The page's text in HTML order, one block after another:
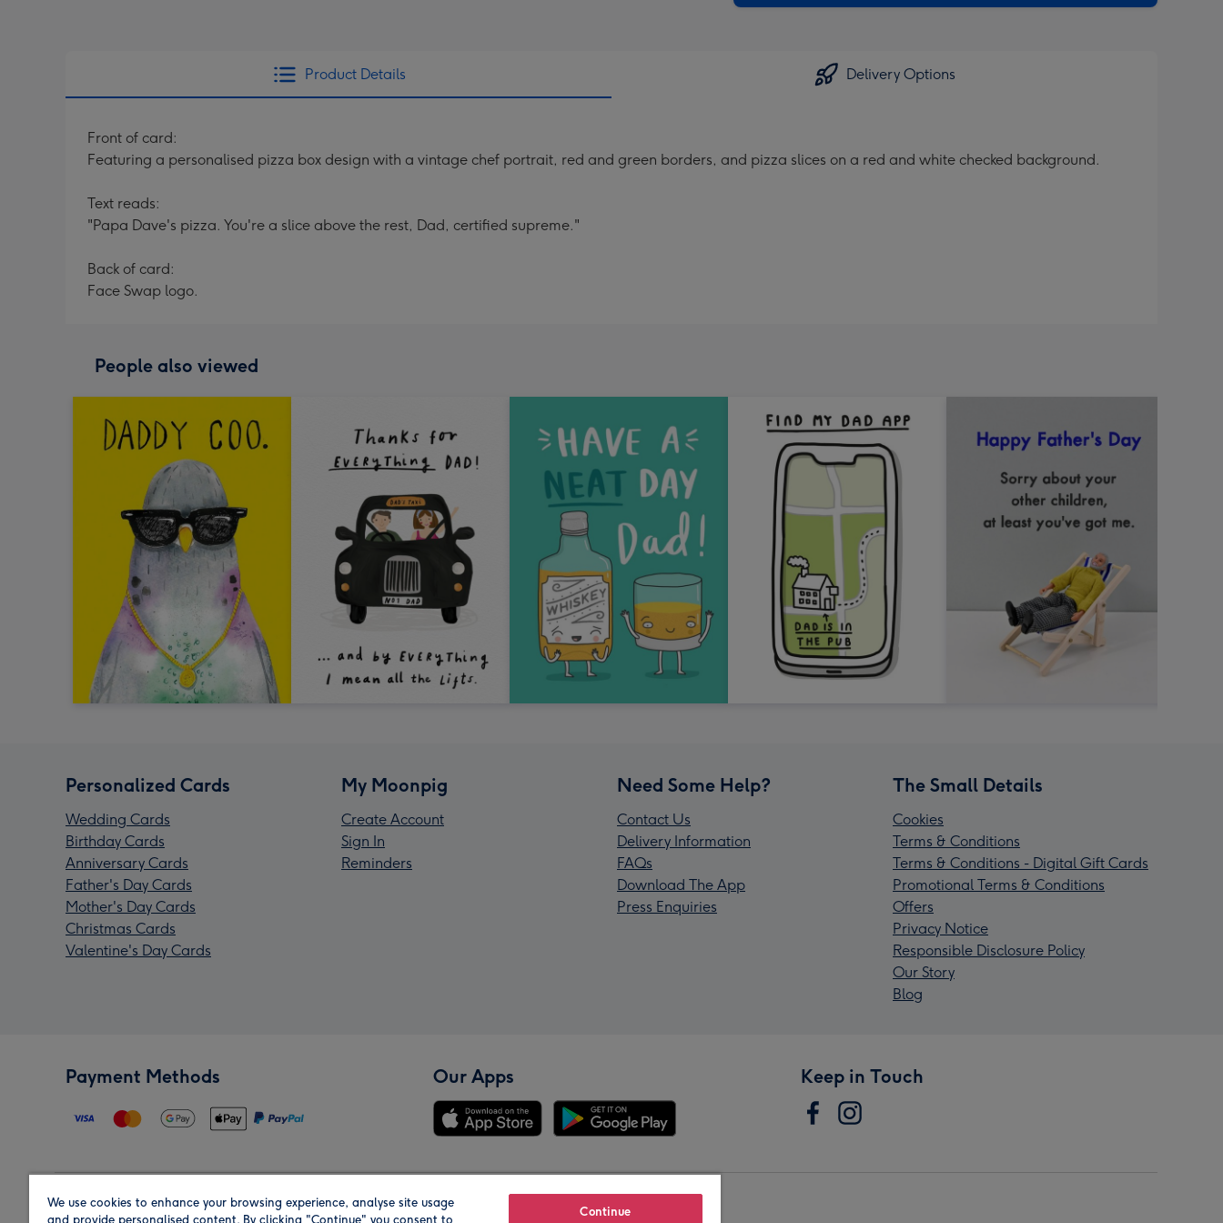
Product Details Delivery Options
Front of card:
Featuring a personalised pizza box design with a vintage chef portrait, red and green borders, and pizza slices on a red and white checked background.
Text reads:
"Papa Dave's pizza. You're a slice above the rest, Dad, certified supreme."
Back of card:
Face Swap logo.
People also viewed
Personalized Cards
Wedding Cards
Birthday Cards
Anniversary Cards
Father's Day Cards
Mother's Day Cards
Christmas Cards
Valentine's Day Cards
My Moonpig
Create Account
Sign In
Reminders
Need Some Help?
Contact Us
Delivery Information
FAQs
Download The App
Press Enquiries
The Small Details
Cookies
Terms & Conditions
Terms & Conditions - Digital Gift Cards
Promotional Terms & Conditions
Offers
Privacy Notice
Responsible Disclosure Policy
Our Story
Blog
Payment Methods Our Apps Keep in Touch
Region Our Brands
We use cookies to enhance your browsing experience, analyse site usage
and provide personalised content. By clicking "Continue" you consent to
Continue